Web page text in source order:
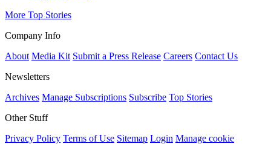
More Top Stories
Company Info
About Media Kit Submit a Press Release Careers Contact Us
Newsletters
Archives Manage Subscriptions Subscribe Top Stories
Other Stuff
Privacy Policy Terms of Use Sitemap Login Manage cookie